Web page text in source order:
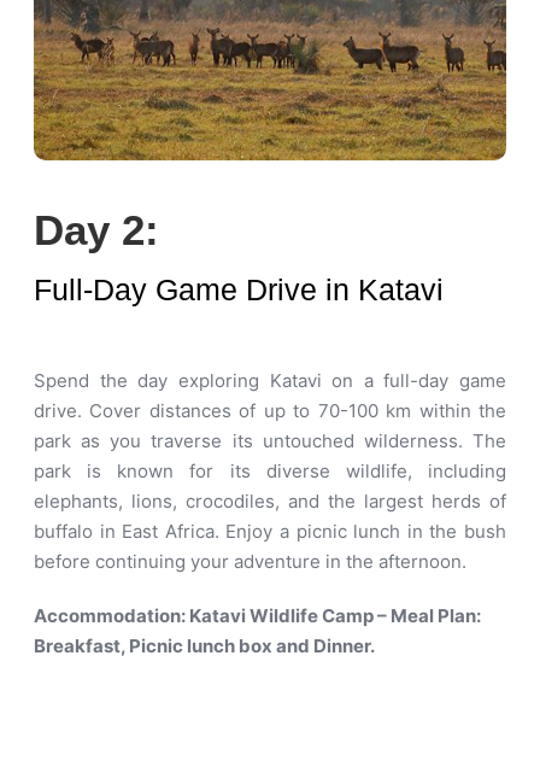
Day 2:
Full-Day Game Drive in Katavi
Spend the day exploring Katavi on a full-day game
drive. Cover distances of up to 70-100 km within the
park as you traverse its untouched wilderness. The
park is known for its diverse wildlife, including
elephants, lions, crocodiles, and the largest herds of
buffalo in East Africa. Enjoy a picnic lunch in the bush
before continuing your adventure in the afternoon.
Accommodation: Katavi Wildlife Camp – Meal Plan:
Breakfast, Picnic lunch box and Dinner.